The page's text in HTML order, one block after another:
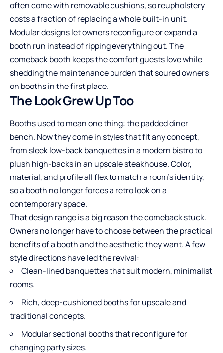
often come with removable cushions, so reupholstery
costs a fraction of replacing a whole built-in unit.
Modular designs let owners reconfigure or expand a
booth run instead of ripping everything out. The
comeback booth keeps the comfort guests love while
shedding the maintenance burden that soured owners
on booths in the first place.
The Look Grew Up Too
Booths used to mean one thing: the padded diner
bench. Now they come in styles that fit any concept,
from sleek low-back banquettes in a modern bistro to
plush high-backs in an upscale steakhouse. Color,
material, and profile all flex to match a room’s identity,
so a booth no longer forces a retro look on a
contemporary space.
That design range is a big reason the comeback stuck.
Owners no longer have to choose between the practical
benefits of a booth and the aesthetic they want. A few
style directions have led the revival:
Clean-lined banquettes that suit modern, minimalist
rooms.
Rich, deep-cushioned booths for upscale and
traditional concepts.
Modular sectional booths that reconfigure for
changing party sizes.